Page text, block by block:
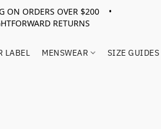
ON ORDERS OVER $200 •
RETURNS
LABEL MENSWEAR SIZE GUIDES